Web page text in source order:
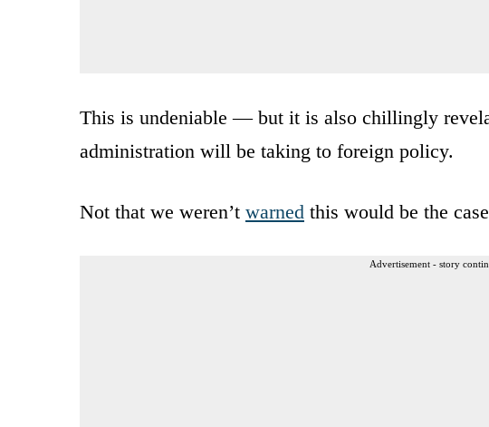
This is undeniable — but it is also chillingly
administration will be taking to foreign policy.
Not that we weren’t warned this would be the
Advertisement - story